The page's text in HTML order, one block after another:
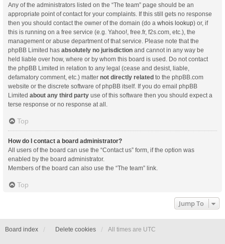
Any of the administrators listed on the “The team” page should be an
appropriate point of contact for your complaints. If this still gets no response
then you should contact the owner of the domain (do a whois lookup) or, if
this is running on a free service (e.g. Yahoo!, free.fr, f2s.com, etc.), the
management or abuse department of that service. Please note that the
phpBB Limited has absolutely no jurisdiction and cannot in any way be
held liable over how, where or by whom this board is used. Do not contact
the phpBB Limited in relation to any legal (cease and desist, liable,
defamatory comment, etc.) matter not directly related to the phpBB.com
website or the discrete software of phpBB itself. If you do email phpBB
Limited about any third party use of this software then you should expect a
terse response or no response at all.
Top
How do I contact a board administrator?
All users of the board can use the “Contact us” form, if the option was
enabled by the board administrator.
Members of the board can also use the “The team” link.
Top
Jump To
Board index Delete cookies All times are UTC